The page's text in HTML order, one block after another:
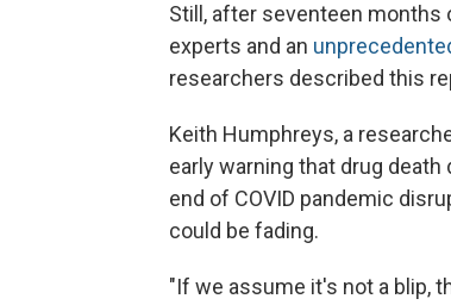
Still, after seventeen
experts and an
researchers described this
Keith Humphreys, a
early warning that drug
end of COVID pandemic
could be fading.
"If we assume it's not a blip,